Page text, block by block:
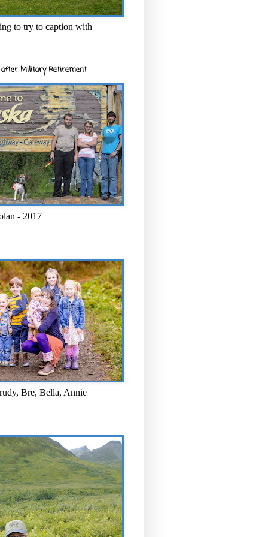
to try to caption with
after Military Retirement
- 2017
Bre, Bella, Annie